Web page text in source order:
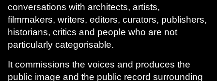
conversations with architects, artists,
filmmakers, writers, editors, curators, publishers,
historians, critics and people who are not
particularly categorisable.
It commissions the voices and produces the
public image and the public record surrounding